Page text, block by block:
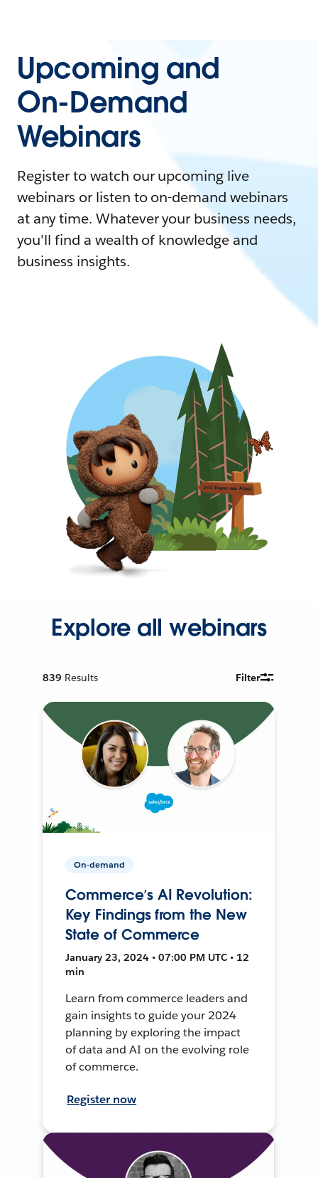
Upcoming and
On-Demand
Webinars
Register to watch our upcoming live
webinars or listen to on-demand webinars
at any time. Whatever your business needs,
you'll find a wealth of knowledge and
business insights.
Explore all webinars
839 Results Filter
On-demand
Commerce’s AI Revolution:
Key Findings from the New
State of Commerce
January 23, 2024 • 07:00 PM UTC • 12
min
Learn from commerce leaders and
gain insights to guide your 2024
planning by exploring the impact
of data and AI on the evolving role
of commerce.
Register now